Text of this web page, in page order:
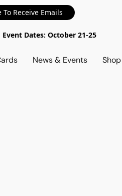
Receive Emails
Event Dates: October 21-25
News & Events